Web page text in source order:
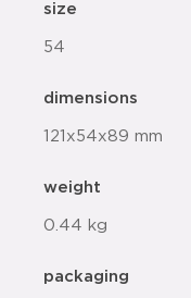
size
54
dimensions
121x54x89 mm
weight
0.44 kg
packaging